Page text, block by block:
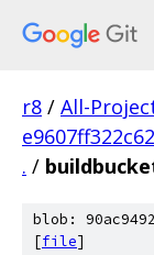
r8 / All-
. /
blob:
[file]